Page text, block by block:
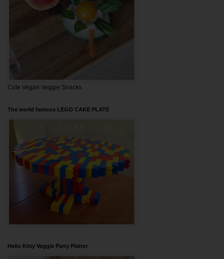
Cute Vegan Veggie Snacks
The world famous LEGO CAKE PLATE
Hello Kitty Veggie Party Platter